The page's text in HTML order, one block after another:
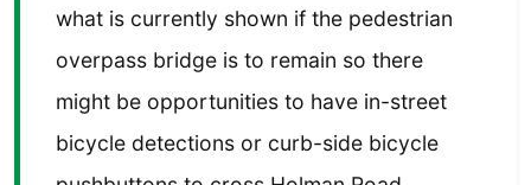
what is currently shown if the pedestrian
overpass bridge is to remain so there
might be opportunities to have in-street
bicycle detections or curb-side bicycle